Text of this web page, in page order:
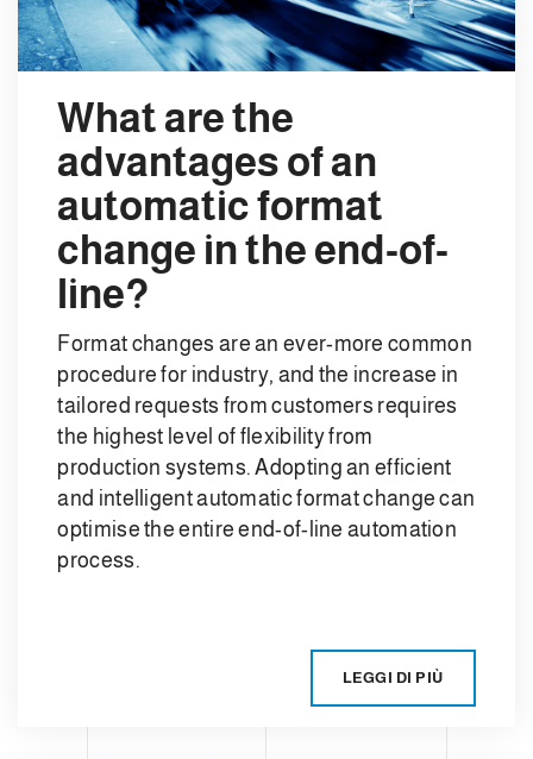
What are the
advantages of an
automatic format
change in the end-of-
line?
Format changes are an ever-more common
procedure for industry, and the increase in
tailored requests from customers requires
the highest level of flexibility from
production systems. Adopting an efficient
and intelligent automatic format change can
optimise the entire end-of-line automation
process.
LEGGI DI PIÙ